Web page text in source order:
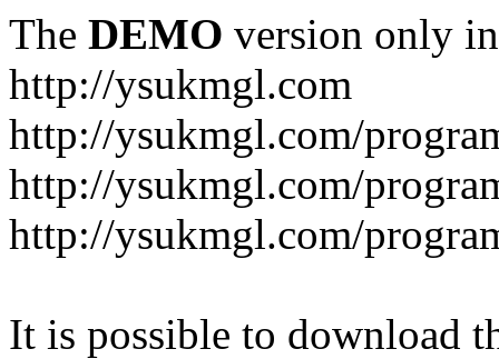
The DEMO version only
http://ysukmgl.com
http://ysukmgl.com/
http://ysukmgl.com/
http://ysukmgl.com/
It is possible to download